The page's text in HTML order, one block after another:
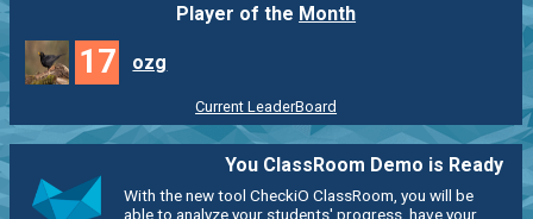
Player of the Month
17 ozg
Current LeaderBoard
You ClassRoom Demo is Ready
With the new tool CheckiO ClassRoom, you will be
able to analyze your students' progress, have your